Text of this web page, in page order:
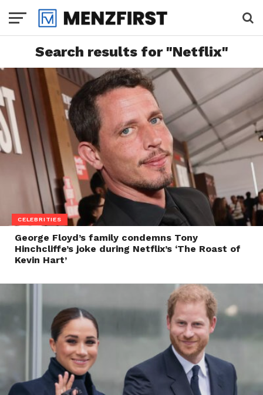
Search results for "Netflix"
CELEBRITIES
George Floyd’s family condemns Tony
Hinchcliffe’s joke during Netflix’s ‘The Roast of
Kevin Hart’